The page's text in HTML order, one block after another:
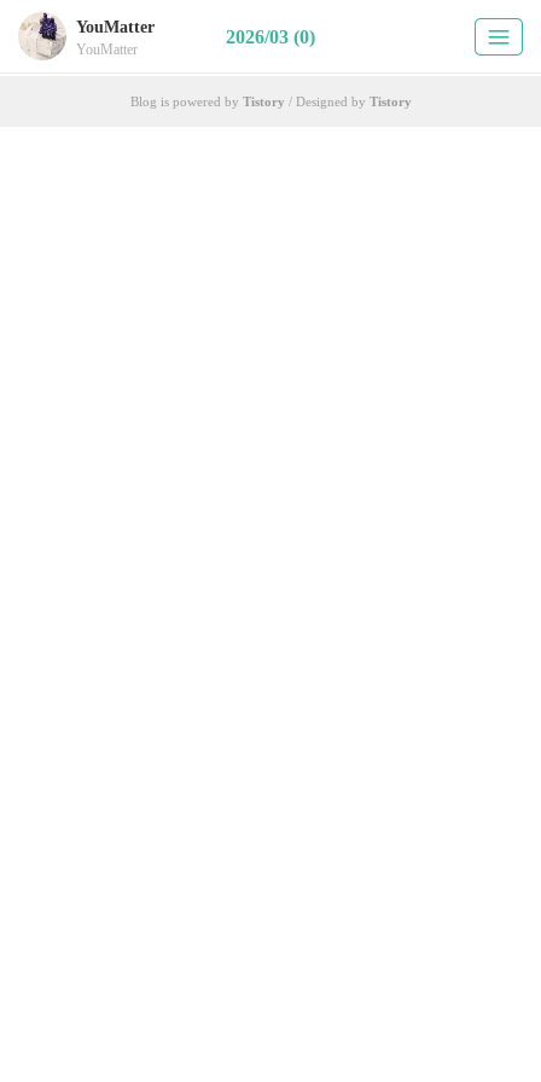
YouMatter
YouMatter
2026/03 (0)
Blog is powered by Tistory / Designed by Tistory